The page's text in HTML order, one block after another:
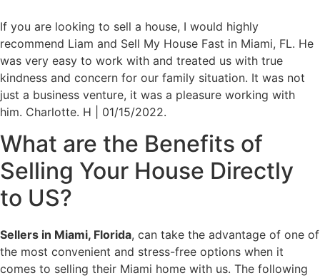
If you are looking to sell a house, I would highly
recommend Liam and Sell My House Fast in Miami, FL. He
was very easy to work with and treated us with true
kindness and concern for our family situation. It was not
just a business venture, it was a pleasure working with
him. Charlotte. H | 01/15/2022.
What are the Benefits of
Selling Your House Directly
to US?
Sellers in Miami, Florida, can take the advantage of one of
the most convenient and stress-free options when it
comes to selling their Miami home with us. The following